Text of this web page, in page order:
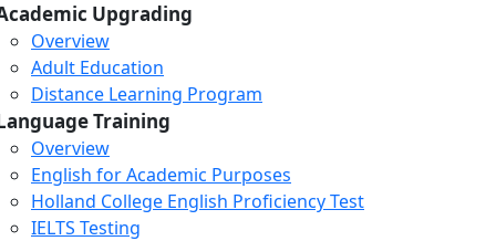
Upgrading
Overview
Adult Education
Distance Learning Program
Training
Overview
English for Academic Purposes
Holland College English Proficiency Test
IELTS Testing